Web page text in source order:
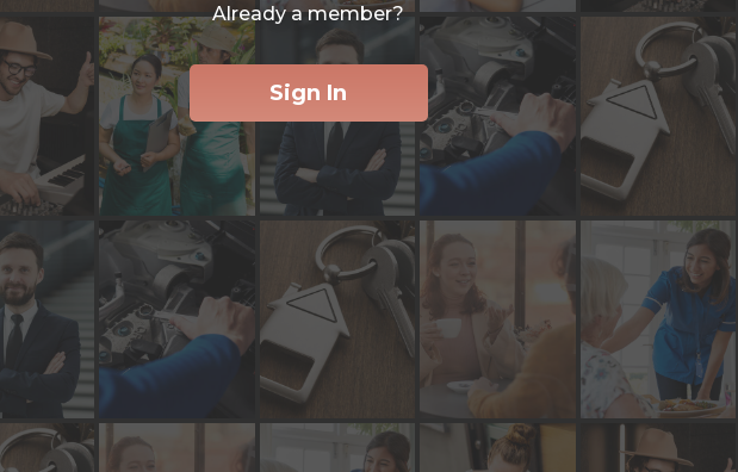
Already a member?
Sign In